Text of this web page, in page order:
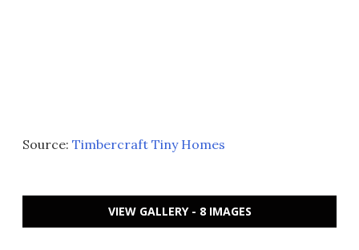
Source: Timbercraft Tiny Homes
VIEW GALLERY - 8 IMAGES